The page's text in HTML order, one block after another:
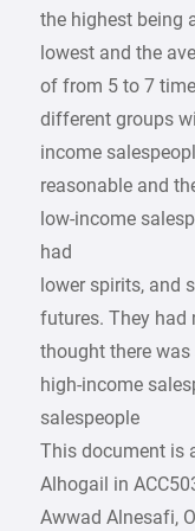
the highest being
lowest and the
of from 5 to 7
different groups
income
reasonable and
low-income
had
lower spirits, and
futures. They had
thought there
high-income
salespeople
This document is
Alhogail in
Awwad Alnesafi,